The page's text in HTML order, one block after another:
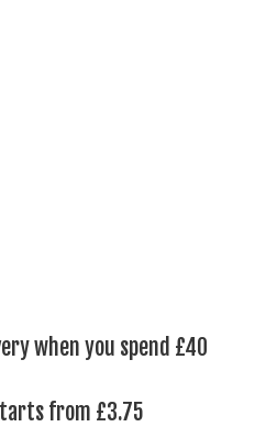
when you spend £40
from £3.75